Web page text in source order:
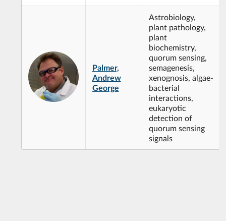
Palmer,
Andrew
George
Astrobiology,
plant pathology,
plant
biochemistry,
quorum sensing,
semagenesis,
xenognosis, algae-
bacterial
interactions,
eukaryotic
detection of
quorum sensing
signals